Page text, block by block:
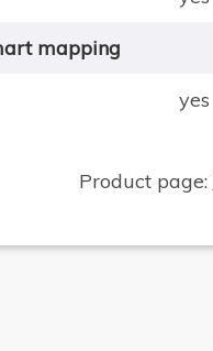
mapping
yes
Product page: